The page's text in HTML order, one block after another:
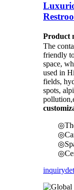
Product
The
friendly
space,
used in
fields,
spots,
inquiry